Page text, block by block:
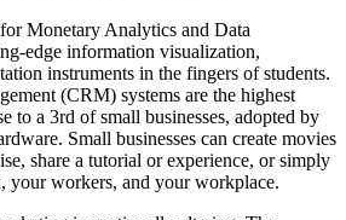
Monetary Analytics and Data
edge information visualization,
instruments in the fingers of students.
(CRM) systems are the highest
to a 3rd of small businesses, adopted by
Small businesses can create movies
share a tutorial or experience, or simply
your workers, and your workplace.